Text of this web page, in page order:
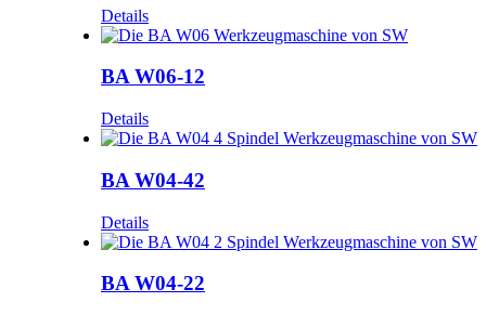
Details
BA W06-12
Details
BA W04-42
Details
BA W04-22